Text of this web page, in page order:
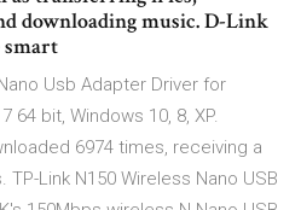
downloading music. D-Link
smart
Usb Adapter Driver for
64 bit, Windows 10, 8, XP.
6974 times, receiving a
Link N150 Wireless Nano USB